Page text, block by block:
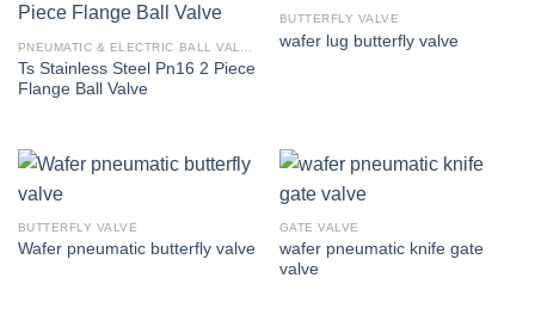
Ts Stainless Steel Pn16 2 Piece
Flange Ball Valve
BUTTERFLY VALVE
wafer lug butterfly valve
BUTTERFLY VALVE
Wafer pneumatic butterfly valve
GATE VALVE
wafer pneumatic knife gate
valve